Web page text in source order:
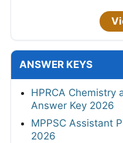
ANSWER KEYS
HPRCA Chemistry
Answer Key 2026
MPPSC Assistant
2026